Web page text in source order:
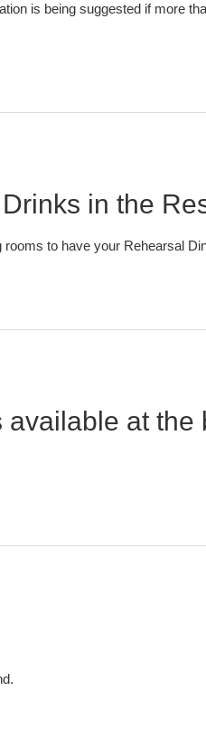
is being suggested if more
in the
to have your Rehearsal
at the